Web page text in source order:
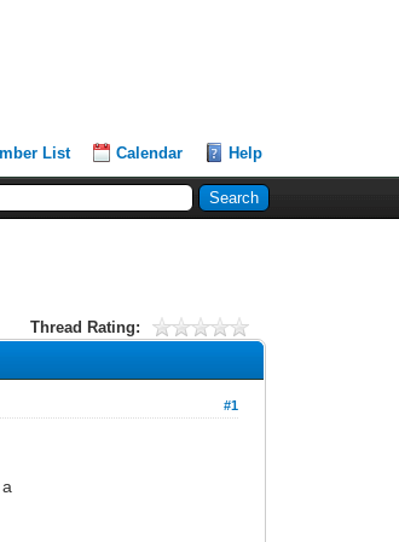
List Calendar Help
Thread Rating:
#1